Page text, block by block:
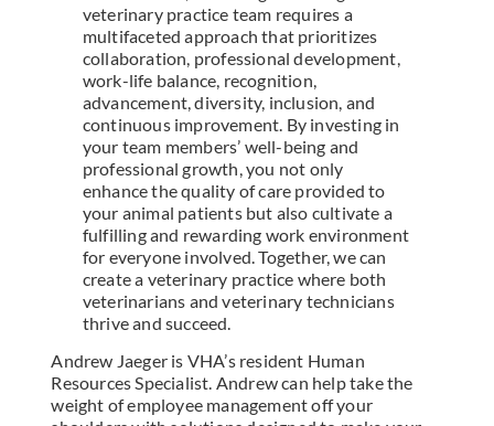
veterinary practice team requires a
multifaceted approach that prioritizes
collaboration, professional development,
work-life balance, recognition,
advancement, diversity, inclusion, and
continuous improvement. By investing in
your team members’ well-being and
professional growth, you not only
enhance the quality of care provided to
your animal patients but also cultivate a
fulfilling and rewarding work environment
for everyone involved. Together, we can
create a veterinary practice where both
veterinarians and veterinary technicians
thrive and succeed.
Andrew Jaeger is VHA’s resident Human
Resources Specialist. Andrew can help take the
weight of employee management off your